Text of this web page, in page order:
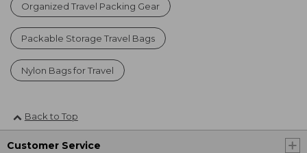
Organized Travel Packing Gear
Packable Storage Travel Bags
Nylon Bags for Travel
Back to Top
Customer Service